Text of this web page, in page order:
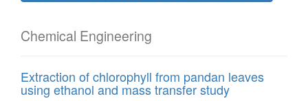
Chemical Engineering
Extraction of chlorophyll from pandan leaves
using ethanol and mass transfer study